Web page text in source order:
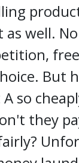
as well.
But
so
they